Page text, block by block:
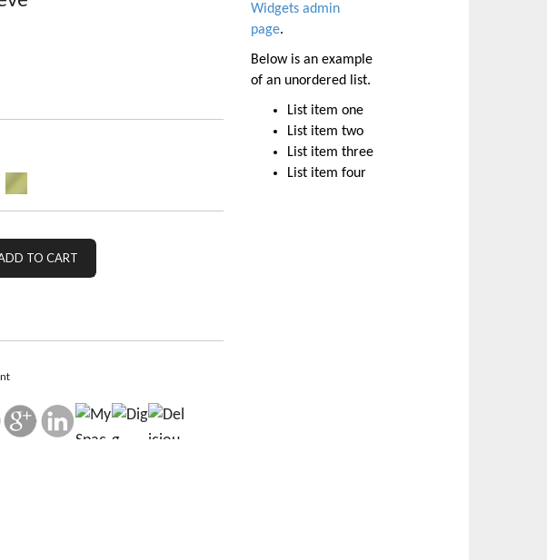
Widgets admin
page.
Below is an example
of an unordered list.
List item one
List item two
List item three
List item four